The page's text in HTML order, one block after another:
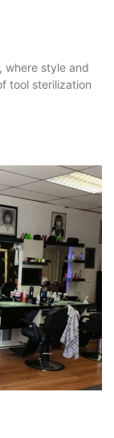
where style and
tool sterilization